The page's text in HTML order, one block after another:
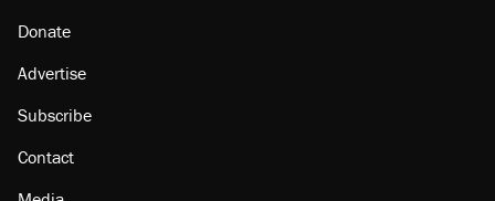
Donate
Advertise
Subscribe
Contact